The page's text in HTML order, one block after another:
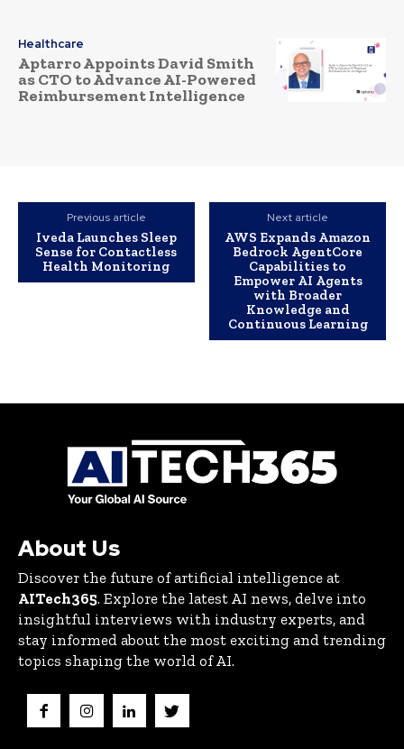
Healthcare
Aptarro Appoints David Smith
as CTO to Advance AI-Powered
Reimbursement Intelligence
Previous article
Iveda Launches Sleep
Sense for Contactless
Health Monitoring
Next article
AWS Expands Amazon
Bedrock AgentCore
Capabilities to
Empower AI Agents
with Broader
Knowledge and
Continuous Learning
About Us
Discover the future of artificial intelligence at
AITech365. Explore the latest AI news, delve into
insightful interviews with industry experts, and
stay informed about the most exciting and trending
topics shaping the world of AI.